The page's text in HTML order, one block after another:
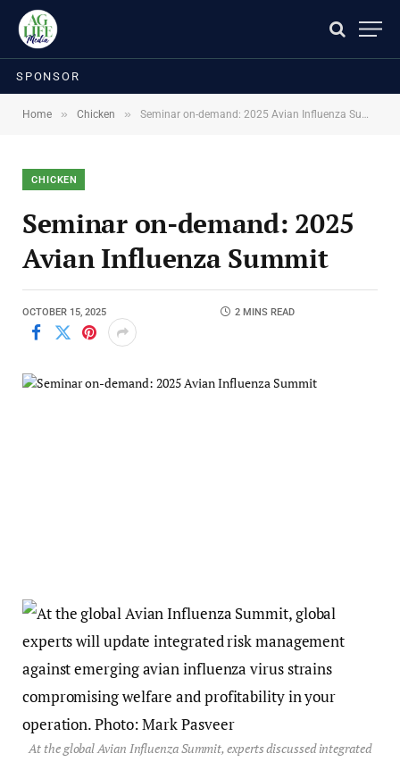
SPONSOR
Home » Chicken » Seminar on-demand: 2025 Avian Influenza Summit
CHICKEN
Seminar on-demand: 2025
Avian Influenza Summit
OCTOBER 15, 2025 2 MINS READ
At the global Avian Influenza Summit, experts discussed integrated